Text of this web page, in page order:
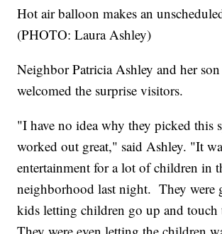
Hot air balloon makes an
(PHOTO: Laura Ashley)
Neighbor Patricia Ashley and her
welcomed the surprise visitors.
"I have no idea why they picked this
worked out great," said Ashley. "It
entertainment for a lot of children in
neighborhood last night. They were
kids letting children go up and touch